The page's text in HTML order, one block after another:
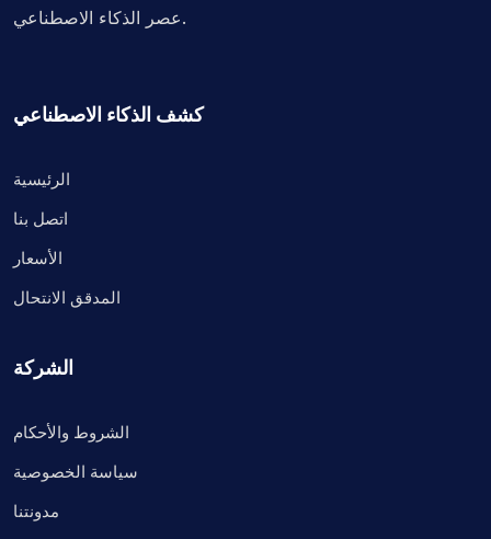
عصر الذكاء الاصطناعي.
كشف الذكاء الاصطناعي
الرئيسية
اتصل بنا
الأسعار
المدقق الانتحال
الشركة
الشروط والأحكام
سياسة الخصوصية
مدونتنا